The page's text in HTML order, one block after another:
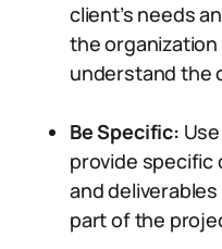
client’s needs
the
understand the
Be Specific:
provide specific
and
part of the